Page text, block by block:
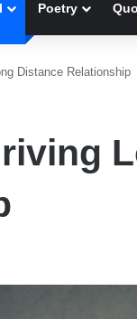
Poetry
Distance Relationship